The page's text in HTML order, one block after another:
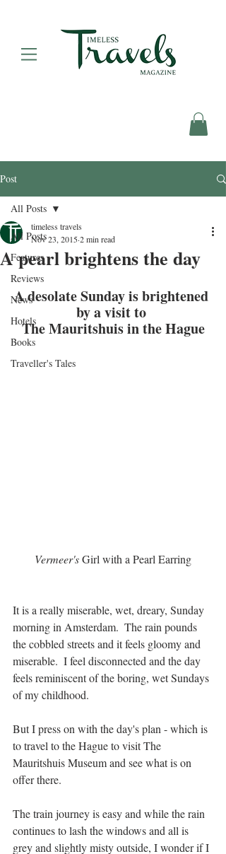
Post
All Posts
Features
Reviews
News
Hotels
Books
Traveller's Tales
All Posts
A pearl brightens the day
timeless travels
Nov 23, 20152 min read
A desolate Sunday is brightened
by a visit to
The Mauritshuis in the Hague
Vermeer's Girl with a Pearl Earring
It is a really miserable, wet, dreary, Sunday
morning in Amsterdam.  The rain pounds
the cobbled streets and it feels gloomy and
miserable.  I feel disconnected and the day
feels reminiscent of the boring, wet Sundays
of my childhood.
But I press on with the day's plan - which is
to travel to the Hague to visit The
Mauritshuis Museum and see what is on
offer there.
The train journey is easy and while the rain
continues to lash the windows and all is
grey and slightly misty outside, I wonder if I